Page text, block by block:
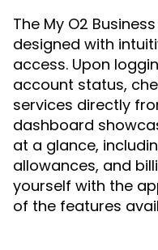
The My O2
designed with
access. Upon
account status,
services directly
dashboard
at a glance,
allowances, and
yourself with the
of the features